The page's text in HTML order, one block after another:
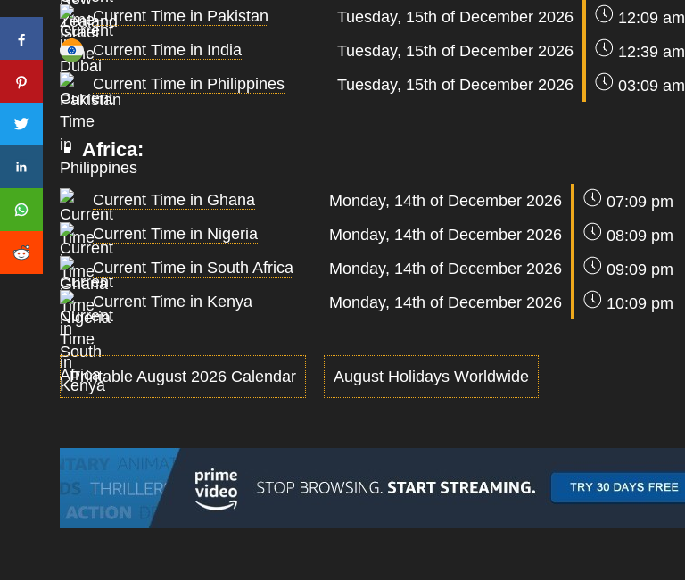
Current Time in Pakistan
Tuesday, 15th of December 2026
12:09 am
Current Time in India
Tuesday, 15th of December 2026
12:39 am
Current Time in Philippines
Tuesday, 15th of December 2026 03:09 am
Africa:
Current Time in Ghana Monday, 14th of December 2026
07:09 pm
Current Time in Nigeria
Monday, 14th of December 2026
08:09 pm
Current Time in South Africa
Monday, 14th of December 2026
09:09 pm
Current Time in Kenya
Monday, 14th of December 2026 10:09 pm
Printable August 2026 Calendar August Holidays Worldwide